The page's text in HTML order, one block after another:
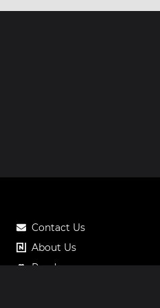
Contact Us
About Us
Roadmap